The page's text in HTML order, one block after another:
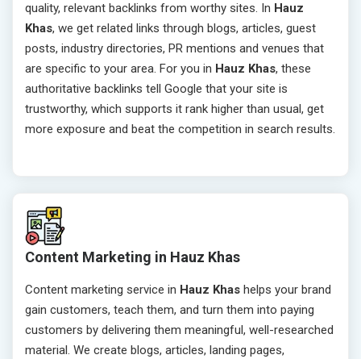
quality, relevant backlinks from worthy sites. In Hauz
Khas, we get related links through blogs, articles, guest
posts, industry directories, PR mentions and venues that
are specific to your area. For you in Hauz Khas, these
authoritative backlinks tell Google that your site is
trustworthy, which supports it rank higher than usual, get
more exposure and beat the competition in search results.
Content Marketing in Hauz Khas
Content marketing service in Hauz Khas helps your brand
gain customers, teach them, and turn them into paying
customers by delivering them meaningful, well-researched
material. We create blogs, articles, landing pages,